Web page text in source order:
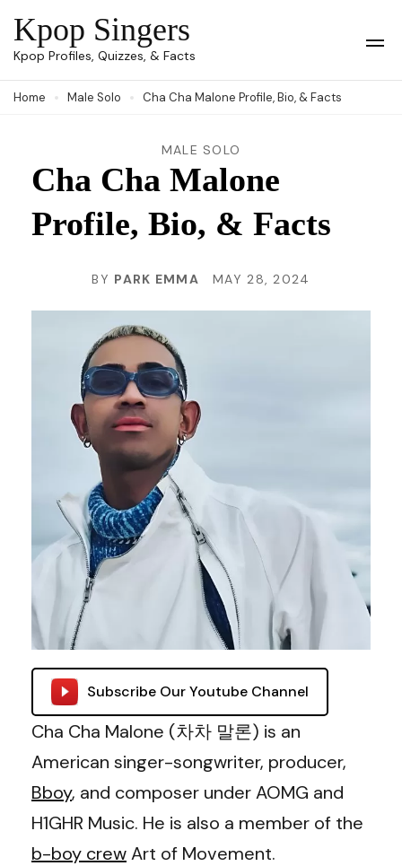
Skip
to
(Press
Kpop Singers
Kpop Profiles, Quizzes, & Facts
Home Male Solo Cha Cha Malone Profile, Bio, & Facts
MALE SOLO
Cha Cha Malone
Profile, Bio, & Facts
BY PARK EMMA MAY 28, 2024
Subscribe Our Youtube Channel
Cha Cha Malone (차차 말론) is an
American singer-songwriter, producer,
Bboy, and composer under AOMG and
H1GHR Music. He is also a member of the
b-boy crewArt of Movement.